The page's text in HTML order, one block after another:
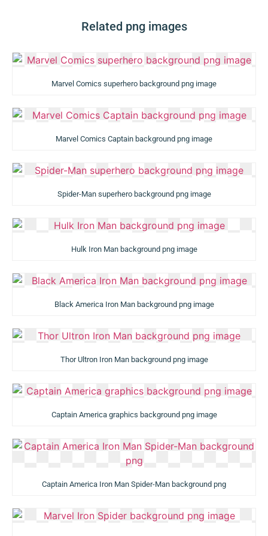
Related png images
Marvel Comics superhero background png image
Marvel Comics Captain background png image
Spider-Man superhero background png image
Hulk Iron Man background png image
Black America Iron Man background png image
Thor Ultron Iron Man background png image
Captain America graphics background png image
Captain America Iron Man Spider-Man background png